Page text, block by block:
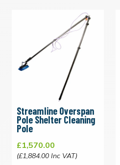
Streamline Overspan
Pole Shelter Cleaning
Pole
£1,570.00
(£1,884.00 Inc VAT)